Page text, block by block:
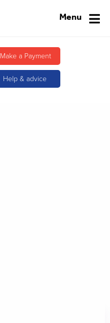
Make a Payment
Help & advice
Menu